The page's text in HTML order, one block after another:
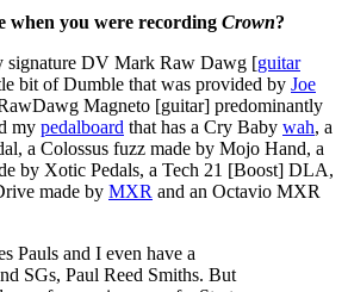
when you were recording Crown?
signature DV Mark Raw Dawg [guitar
bit of Dumble that was provided by Joe
Magneto [guitar] predominantly
my pedalboard that has a Cry Baby wah, a
a Colossus fuzz made by Mojo Hand, a
by Xotic Pedals, a Tech 21 [Boost] DLA,
made by MXR and an Octavio MXR
Pauls and I even have a
SGs, Paul Reed Smiths. But